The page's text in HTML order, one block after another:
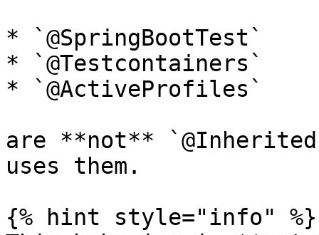
* `@SpringBootTest`
* `@Testcontainers`
* `@ActiveProfiles`
are **not**
uses them.
{% hint style="info" %}